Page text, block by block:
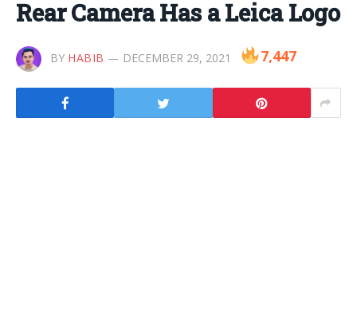
Rear Camera Has a Leica Logo
BY HABIB DECEMBER 29, 2021 7,447